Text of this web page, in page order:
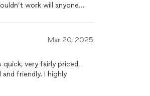
work will anyone
Mar 20, 2025
quick, very fairly priced,
friendly. I highly